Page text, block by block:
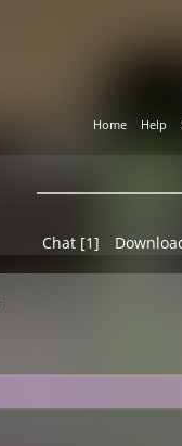
Home Help
Chat [1]